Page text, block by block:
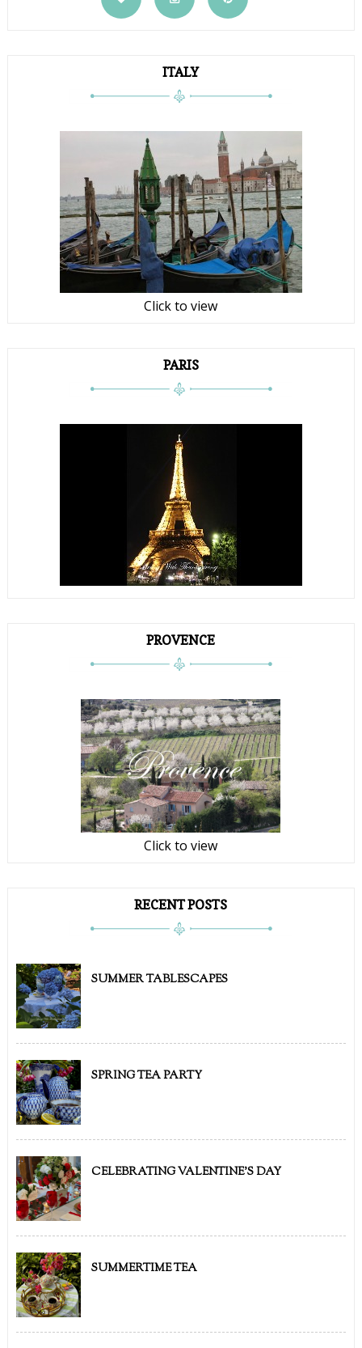
ITALY
Click to view
PARIS
PROVENCE
Click to view
RECENT POSTS
SUMMER TABLESCAPES
SPRING TEA PARTY
CELEBRATING VALENTINE'S DAY
SUMMERTIME TEA